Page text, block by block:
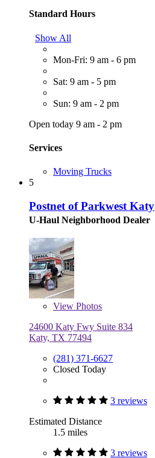
Standard Hours
Show All
Mon-Fri: 9 am - 6 pm
Sat: 9 am - 5 pm
Sun: 9 am - 2 pm
Open today 9 am - 2 pm
Services
Moving Trucks
5
Postnet of Parkwest Katy
U-Haul Neighborhood Dealer
View Photos
24600 Katy Fwy Suite 834
Katy, TX 77494
(281) 371-6627
Closed Today
3 reviews
Estimated Distance
1.5 miles
3 reviews